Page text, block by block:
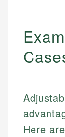
Here